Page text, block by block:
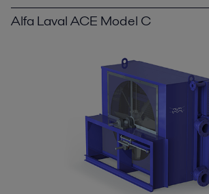
Alfa Laval ACE Model C